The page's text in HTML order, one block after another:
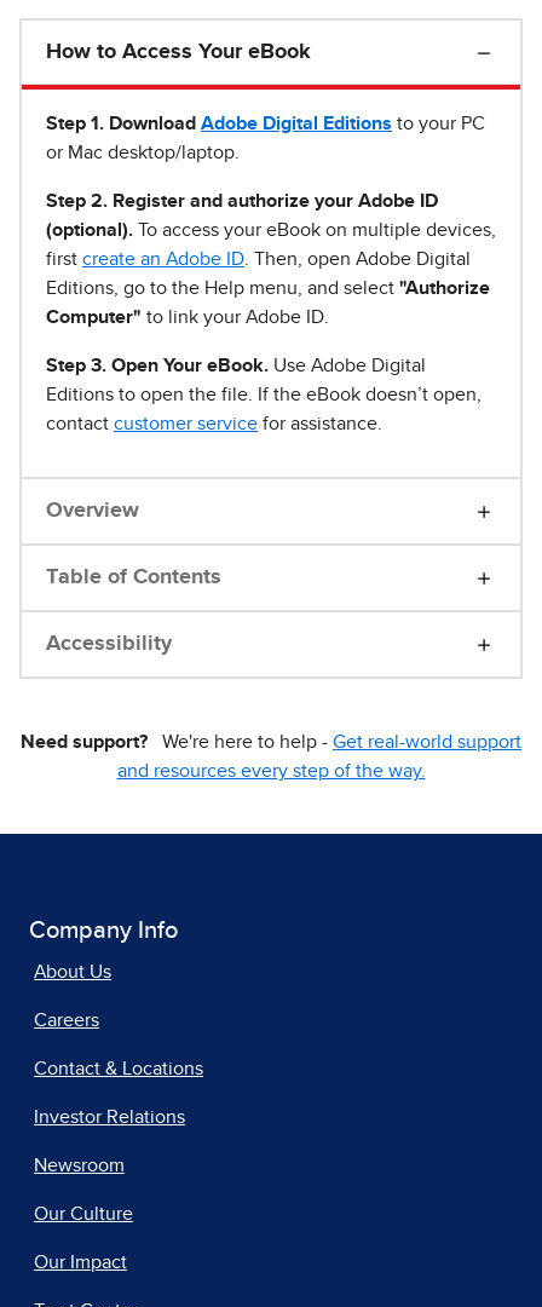
How to Access Your eBook
Step 1 . Download Adobe Digital Editions to your PC
or Mac desktop/laptop.
Step 2. Register and authorize your Adobe ID
(optional). To access your eBook on multiple devices,
first create an Adobe ID . Then, open Adobe Digital
Editions, go to the Help menu, and select "Authorize
Computer" to link your Adobe ID.
Step 3. Open Your eBook. Use Adobe Digital
Editions to open the file. If the eBook doesn’t open,
contact customer service for assistance.
Overview
Table of Contents
Accessibility
Need support? We're here to help - Get real-world support
and resources every step of the way.
Company Info
About Us
Careers
Contact & Locations
Investor Relations
Newsroom
Our Culture
Our Impact